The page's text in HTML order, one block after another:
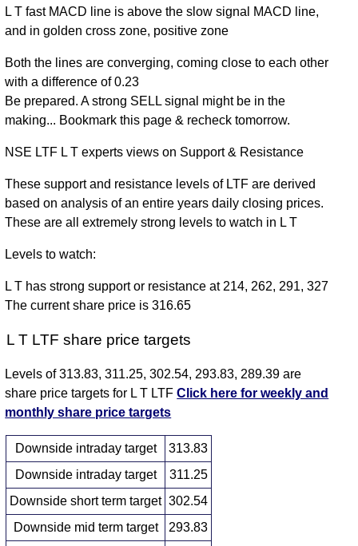
L T fast MACD line is above the slow signal MACD line,
and in golden cross zone, positive zone
Both the lines are converging, coming close to each other
with a difference of 0.23
Be prepared. A strong SELL signal might be in the
making... Bookmark this page & recheck tomorrow.
NSE LTF L T experts views on Support & Resistance
These support and resistance levels of LTF are derived
based on analysis of an entire years daily closing prices.
These are all extremely strong levels to watch in L T
Levels to watch:
L T has strong support or resistance at 214, 262, 291, 327
The current share price is 316.65
L T LTF share price targets
Levels of 313.83, 311.25, 302.54, 293.83, 289.39 are
share price targets for L T LTFClick here for weekly and
monthly share price targets
Downside intraday target
313.83
Downside intraday target
311.25
Downside short term target 302.54
Downside mid term target
293.83